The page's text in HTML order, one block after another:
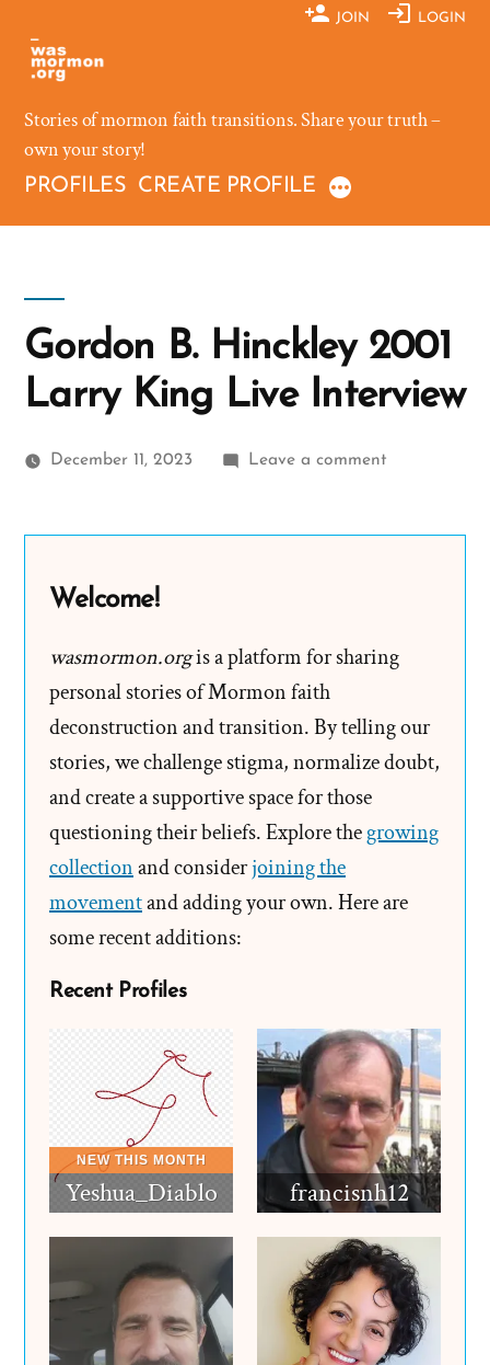
content
JOIN LOGIN
Stories of mormon faith transitions. Share your truth –
own your story!
PROFILES CREATE PROFILE
Gordon B. Hinckley 2001
Larry King Live Interview
December 11, 2023 Leave a commenton
Live
Welcome!
wasmormon.orgis a platform for sharing
personal stories of Mormon faith
deconstruction and transition. By telling our
stories, we challenge stigma, normalize doubt,
and create a supportive space for those
questioning their beliefs. Explore thegrowing
collectionand considerjoining the
movementand adding your own. Here are
some recent additions:
Recent Profiles
Yeshua_Diablo francisnh12